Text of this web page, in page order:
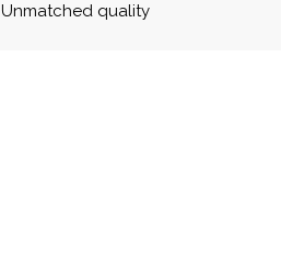
Unmatched quality